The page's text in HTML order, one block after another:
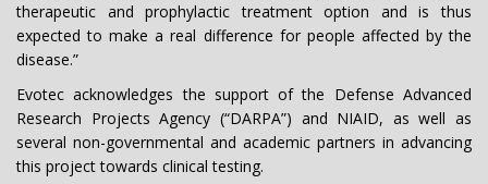
therapeutic and prophylactic treatment option and is thus
expected to make a real difference for people affected by the
disease.”
Evotec acknowledges the support of the Defense Advanced
Research Projects Agency (“DARPA”) and NIAID, as well as
several non-governmental and academic partners in advancing
this project towards clinical testing.